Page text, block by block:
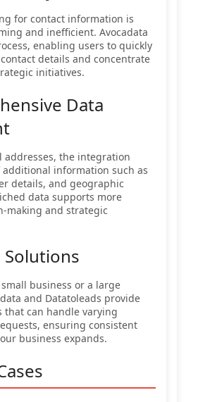
for contact information is
and inefficient. Avocadata
enabling users to quickly
details and concentrate
initiatives.
Data
addresses, the integration
information such as
details, and geographic
data supports more
making and strategic
Solutions
business or a large
and Datatoleads provide
that can handle varying
ensuring consistent
business expands.